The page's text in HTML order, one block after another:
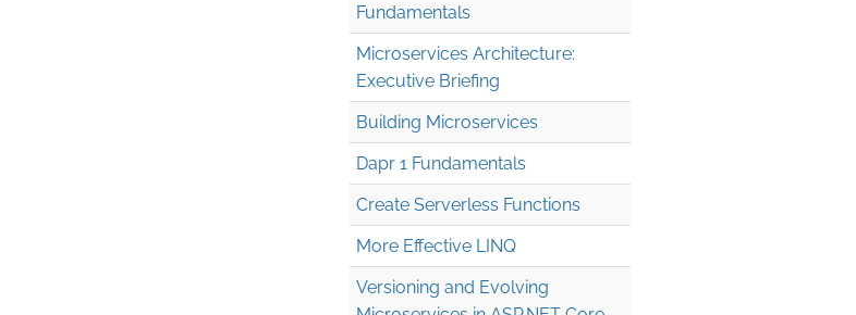
Fundamentals
Microservices Architecture:
Executive Briefing
Building Microservices
Dapr 1 Fundamentals
Create Serverless Functions
More Effective LINQ
Versioning and Evolving